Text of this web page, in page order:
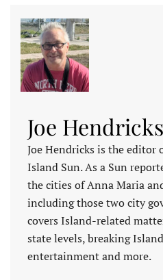
Joe Hendricks
Joe Hendricks is the editor
Island Sun. As a Sun
the cities of Anna Maria
including those two city
covers Island-related
state levels, breaking
entertainment and more.